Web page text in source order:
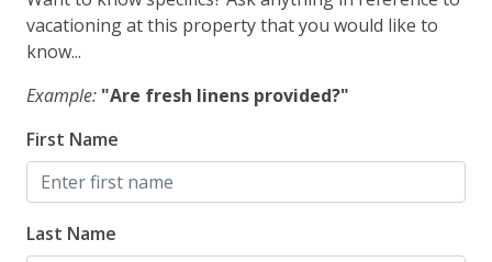
vacationing at this property that you would like to
know...
Example: "Are fresh linens provided?"
First Name
Last Name